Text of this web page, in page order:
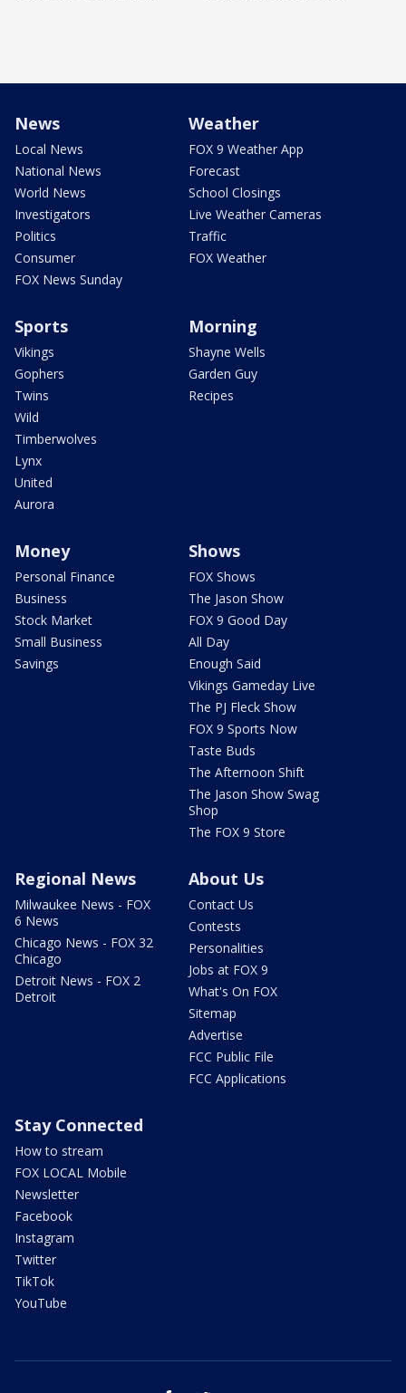
News
Local News
National News
World News
Investigators
Politics
Consumer
FOX News Sunday
Weather
FOX 9 Weather App
Forecast
School Closings
Live Weather Cameras
Traffic
FOX Weather
Sports
Vikings
Gophers
Twins
Wild
Timberwolves
Lynx
United
Aurora
Morning
Shayne Wells
Garden Guy
Recipes
Money
Personal Finance
Business
Stock Market
Small Business
Savings
Shows
FOX Shows
The Jason Show
FOX 9 Good Day
All Day
Enough Said
Vikings Gameday Live
The PJ Fleck Show
FOX 9 Sports Now
Taste Buds
The Afternoon Shift
The Jason Show Swag
Shop
The FOX 9 Store
Regional News
Milwaukee News - FOX
6 News
Chicago News - FOX 32
Chicago
Detroit News - FOX 2
Detroit
About Us
Contact Us
Contests
Personalities
Jobs at FOX 9
What's On FOX
Sitemap
Advertise
FCC Public File
FCC Applications
Stay Connected
How to stream
FOX LOCAL Mobile
Newsletter
Facebook
Instagram
Twitter
TikTok
YouTube